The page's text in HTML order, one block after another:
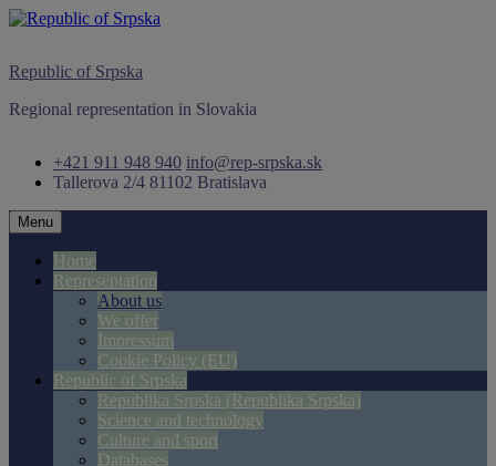
Skip
Republic of Srpska
Regional representation in Slovakia
+421 911 948 940 info@rep-srpska.sk
Tallerova 2/4 81102 Bratislava
Menu
Home
Representation
About us
We offer
Impressum
Cookie Policy (EU)
Republic of Srpska
Republika Srpska (Republika Srpska)
Science and technology
Culture and sport
Databases